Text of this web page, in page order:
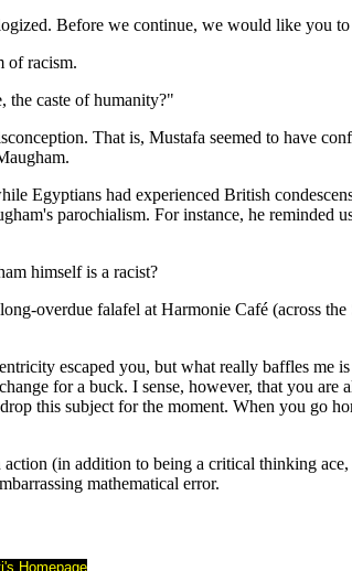
Before we continue, we would like you
of racism.
the caste of humanity?"
That is, Mustafa seemed to have
Egyptians had experienced British
parochialism. For instance, he
himself is a racist?
overdue falafel at Harmonie Café (across
escaped you, but what really baffles me
for a buck. I sense, however, that you are
this subject for the moment. When you go
(in addition to being a critical thinking
mathematical error.
Homepage